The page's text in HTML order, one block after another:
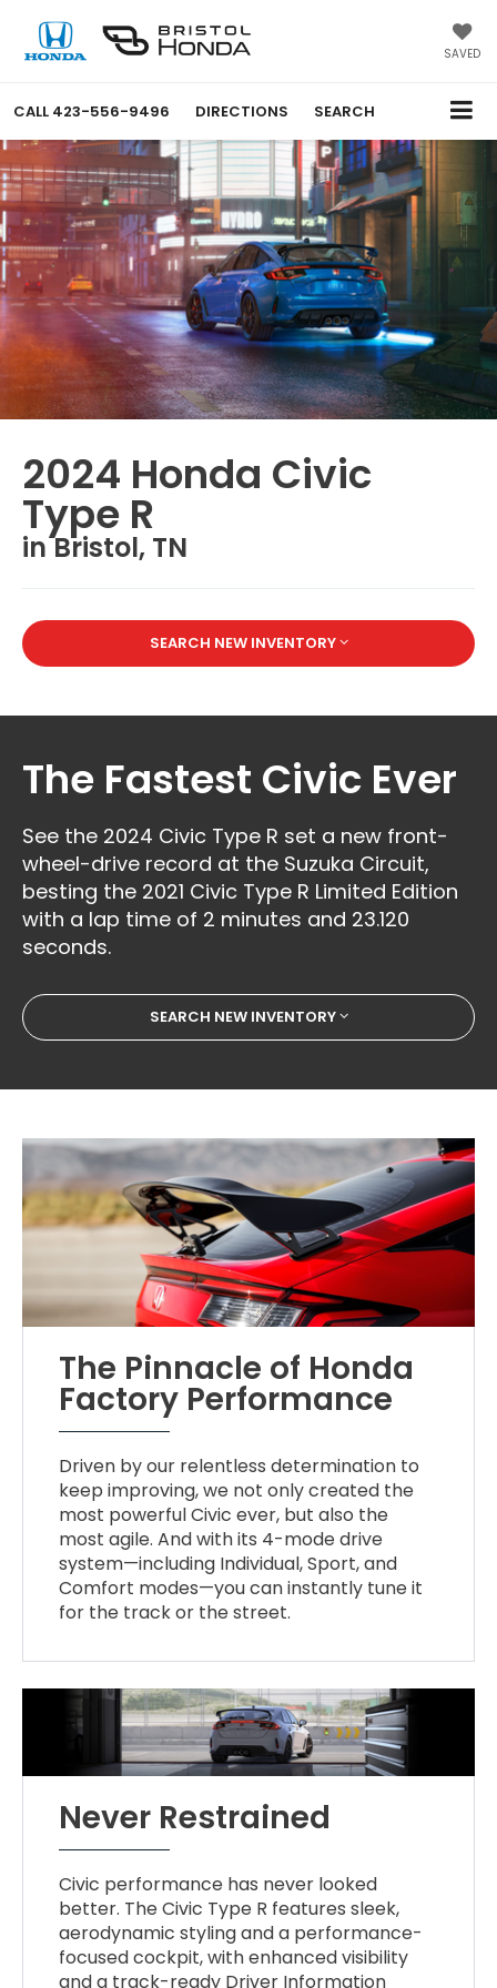
SAVED
CALL 423-556-9496 DIRECTIONS SEARCH
2024 Honda Civic
Type R
in Bristol, TN
SEARCH NEW INVENTORY
The Fastest Civic Ever
See the 2024 Civic Type R set a new front-
wheel-drive record at the Suzuka Circuit,
besting the 2021 Civic Type R Limited Edition
with a lap time of 2 minutes and 23.120
seconds.
SEARCH NEW INVENTORY
The Pinnacle of Honda
Factory Performance
Driven by our relentless determination to
keep improving, we not only created the
most powerful Civic ever, but also the
most agile. And with its 4-mode drive
system—including Individual, Sport, and
Comfort modes—you can instantly tune it
for the track or the street.
Never Restrained
Civic performance has never looked
better. The Civic Type R features sleek,
aerodynamic styling and a performance-
focused cockpit, with enhanced visibility
and a track-ready Driver Information